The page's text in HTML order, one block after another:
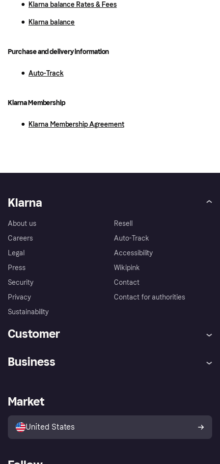
Klarna balance Rates & Fees
Klarna balance
Purchase and delivery information
Auto-Track
Klarna Membership
Klarna Membership Agreement
Klarna
About us
Careers
Legal
Press
Security
Privacy
Sustainability
Resell
Auto-Track
Accessibility
Wikipink
Contact
Contact for authorities
Customer
Store Directory
Business
Business log in
Market
United States